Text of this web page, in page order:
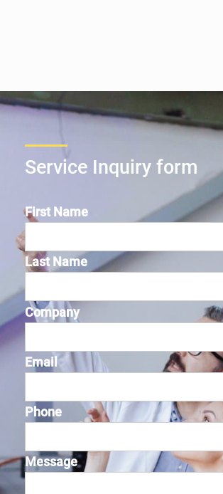
Service Inquiry form
First Name
Last Name
Company
Email
Phone
Message